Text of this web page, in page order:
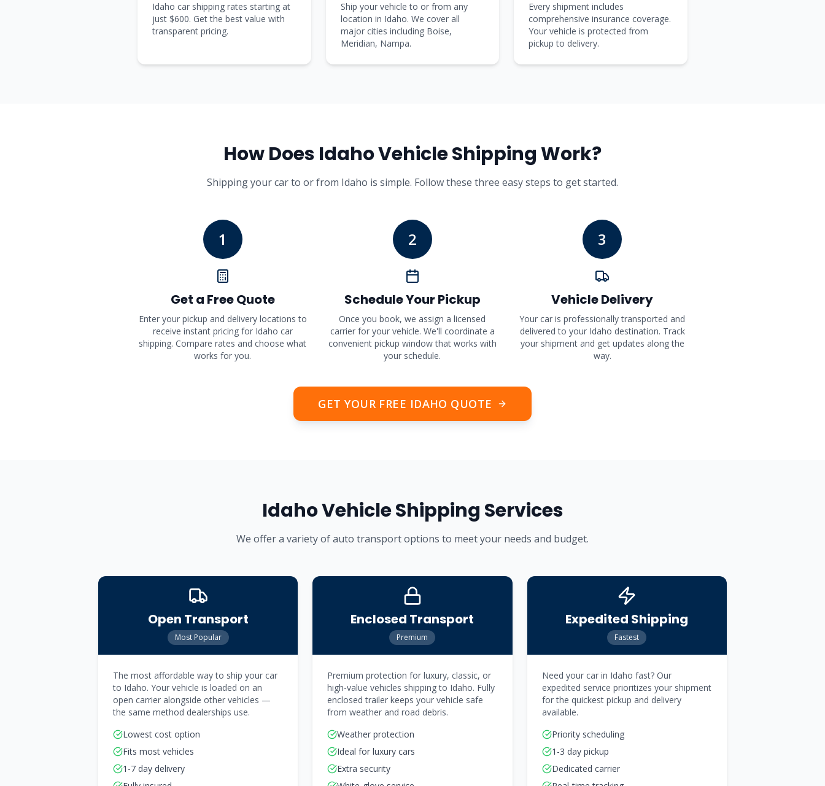
Idaho car shipping rates starting at
just $600. Get the best value with
transparent pricing.
Ship your vehicle to or from any
location in Idaho. We cover all
major cities including Boise,
Meridian, Nampa.
Every shipment includes
comprehensive insurance coverage.
Your vehicle is protected from
pickup to delivery.
How Does IdahoVehicle Shipping Work?
Shipping your car to or from Idaho is simple. Follow these three easy steps to get started.
1
Get a Free Quote
Enter your pickup and delivery locations to
receive instant pricing for Idaho car
shipping. Compare rates and choose what
works for you.
2
Schedule Your Pickup
Once you book, we assign a licensed
carrier for your vehicle. We'll coordinate a
convenient pickup window that works with
your schedule.
3
Vehicle Delivery
Your car is professionally transported and
delivered to your Idaho destination. Track
your shipment and get updates along the
way.
GET YOUR FREE IDAHO QUOTE
IdahoVehicle Shipping Services
We offer a variety of auto transport options to meet your needs and budget.
Open Transport
Most Popular
The most affordable way to ship your car
to Idaho. Your vehicle is loaded on an
open carrier alongside other vehicles —
the same method dealerships use.
Lowest cost option
Fits most vehicles
1-7 day delivery
Enclosed Transport
Premium
Premium protection for luxury, classic, or
high-value vehicles shipping to Idaho. Fully
enclosed trailer keeps your vehicle safe
from weather and road debris.
Weather protection
Ideal for luxury cars
Extra security
Expedited Shipping
Fastest
Need your car in Idaho fast? Our
expedited service prioritizes your shipment
for the quickest pickup and delivery
available.
Priority scheduling
1-3 day pickup
Dedicated carrier